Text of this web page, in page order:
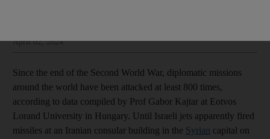
April 02, 2024
Since the end of the Second World War, diplomatic missions
around the world have been attacked at least 800 times,
according to data compiled by Prof Gabor Kajtar at Eotvos
Lorand University in Hungary. Until Israeli jets apparently fired
missiles at an Iranian consular building in the Syrian capital on